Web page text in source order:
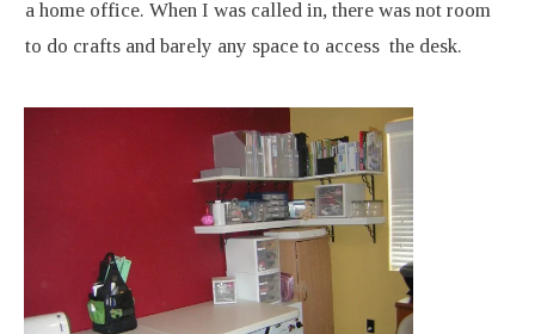
a home office. When I was called in, there was not room
to do crafts and barely any space to access the desk.